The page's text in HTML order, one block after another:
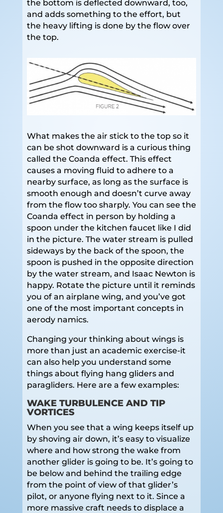
the bottom is deflected downward, too,
and adds something to the effort, but
the heavy lifting is done by the flow over
the top.
What makes the air stick to the top so it
can be shot downward is a curious thing
called the Coanda effect. This effect
causes a moving fluid to adhere to a
nearby surface, as long as the surface is
smooth enough and doesn’t curve away
from the flow too sharply. You can see the
Coanda effect in person by holding a
spoon under the kitchen faucet like I did
in the picture. The water stream is pulled
sideways by the back of the spoon, the
spoon is pushed in the opposite direction
by the water stream, and Isaac Newton is
happy. Rotate the picture until it reminds
you of an airplane wing, and you’ve got
one of the most important concepts in
aerody namics.
Changing your thinking about wings is
more than just an academic exercise-it
can also help you understand some
things about flying hang gliders and
paragliders. Here are a few examples:
WAKE TURBULENCE AND TIP
VORTICES
When you see that a wing keeps itself up
by shoving air down, it’s easy to visualize
where and how strong the wake from
another glider is going to be. It’s going to
be below and behind the trailing edge
from the point of view of that glider’s
pilot, or anyone flying next to it. Since a
more massive craft needs to displace a